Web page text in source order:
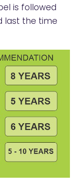
is followed
last the time